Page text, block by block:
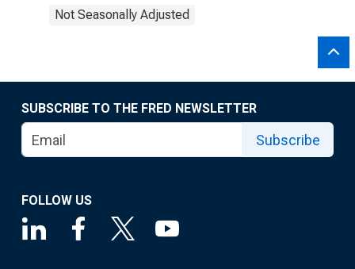
Not Seasonally Adjusted
SUBSCRIBE TO THE FRED NEWSLETTER
Subscribe
FOLLOW US